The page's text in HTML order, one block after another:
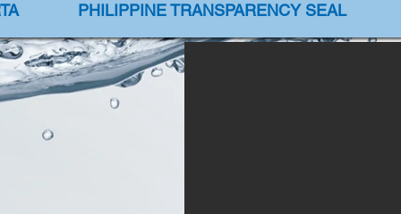
PHILIPPINE TRANSPARENCY SEAL